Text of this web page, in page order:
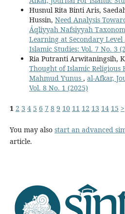
Husnul Rita Binti Aris,
Hussin, Need Analysis
Áqliyyah Nafsiyyah
Learning at Secondary Level
Islamic Studies: Vol. 7 No. 3
Ria Putranti Arwitaningsih,
Thought of Islamic Religious
Mahmud Yunus , al-Afkar,
Vol. 8 No. 1 (2025)
1 2 3 4 5 6 7 8 9 10 11 12 13 14 15 >
You may also start an advanced
article.